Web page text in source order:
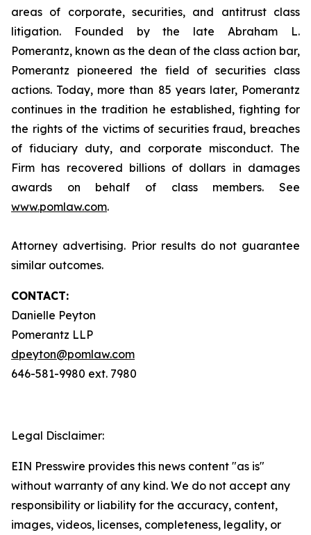
areas of corporate, securities, and antitrust class
litigation. Founded by the late Abraham L.
Pomerantz, known as the dean of the class action bar,
Pomerantz pioneered the field of securities class
actions. Today, more than 85 years later, Pomerantz
continues in the tradition he established, fighting for
the rights of the victims of securities fraud, breaches
of fiduciary duty, and corporate misconduct. The
Firm has recovered billions of dollars in damages
awards on behalf of class members. See
www.pomlaw.com.
Attorney advertising. Prior results do not guarantee
similar outcomes.
CONTACT:
Danielle Peyton
Pomerantz LLP
dpeyton@pomlaw.com
646-581-9980 ext. 7980
Legal Disclaimer:
EIN Presswire provides this news content "as is"
without warranty of any kind. We do not accept any
responsibility or liability for the accuracy, content,
images, videos, licenses, completeness, legality, or